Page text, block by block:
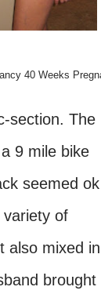
40 Weeks
section. The
9 mile bike
seemed ok
variety of
also mixed in
brought